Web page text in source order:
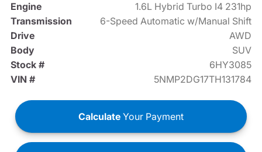
Engine
1.6L Hybrid Turbo I4 231hp
Transmission
6-Speed Automatic w/Manual Shift
Drive
AWD
Body
SUV
Stock #
6HY3085
VIN #
5NMP2DG17TH131784
Calculate Your Payment